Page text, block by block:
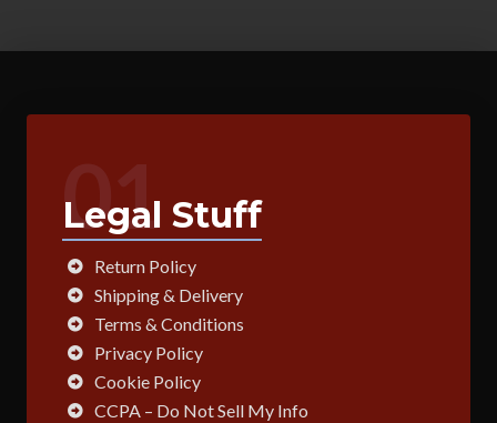
01
Legal Stuff
Return Policy
Shipping & Delivery
Terms & Conditions
Privacy Policy
Cookie Policy
CCPA – Do Not Sell My Info